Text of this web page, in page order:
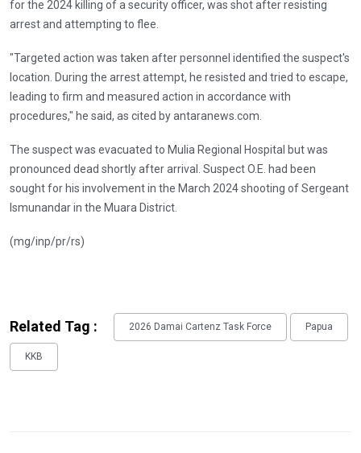
for the 2024 killing of a security officer, was shot after resisting
arrest and attempting to flee.
"Targeted action was taken after personnel identified the suspect's
location. During the arrest attempt, he resisted and tried to escape,
leading to firm and measured action in accordance with
procedures," he said, as cited by antaranews.com.
The suspect was evacuated to Mulia Regional Hospital but was
pronounced dead shortly after arrival. Suspect O.E. had been
sought for his involvement in the March 2024 shooting of Sergeant
Ismunandar in the Muara District.
(mg/inp/pr/rs)
Related Tag : 2026 Damai Cartenz Task Force Papua
KKB